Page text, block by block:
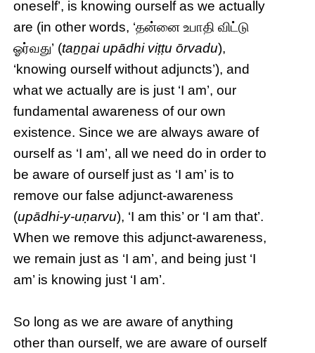
oneself’, is knowing ourself as we actually
are (in other words, ‘தன்னை உபாதி விட்டு
ஓர்வது’ (taṉṉai upādhi viṭṭu ōrvadu),
‘knowing ourself without adjuncts’), and
what we actually are is just ‘I am’, our
fundamental awareness of our own
existence. Since we are always aware of
ourself as ‘I am’, all we need do in order to
be aware of ourself just as ‘I am’ is to
remove our false adjunct-awareness
(upādhi-y-uṇarvu), ‘I am this’ or ‘I am that’.
When we remove this adjunct-awareness,
we remain just as ‘I am’, and being just ‘I
am’ is knowing just ‘I am’.
So long as we are aware of anything
other than ourself, we are aware of ourself